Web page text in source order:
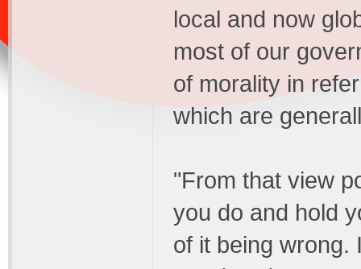
local and now
most of our
of morality in
which are
"From that view
you do and hold
of it being wrong.